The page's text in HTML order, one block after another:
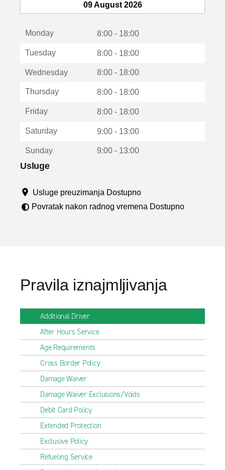
o
u
u
09 August 2026
Monday 8:00 - 18:00
Tuesday 8:00 - 18:00
Wednesday 8:00 - 18:00
Thursday 8:00 - 18:00
Friday 8:00 - 18:00
Saturday 9:00 - 13:00
Sunday 9:00 - 13:00
Usluge
Usluge preuzimanja Dostupno
Povratak nakon radnog vremena Dostupno
Pravila iznajmljivanja
Additional Driver
After Hours Service
Age Requirements
Cross Border Policy
Damage Waiver
Damage Waiver Exclusions/Voids
Debit Card Policy
Extended Protection
Exclusive Policy
Refueling Service